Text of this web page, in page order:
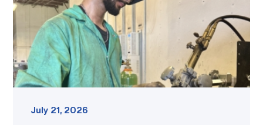
go
beyond
link
July 21, 2026